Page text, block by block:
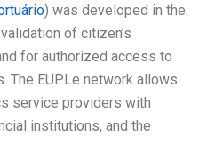
) was developed in the
of citizen’s
for authorized access to
The EUPLe network allows
service providers with
institutions, and the